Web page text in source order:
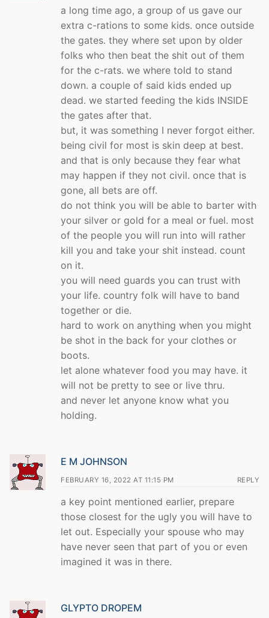
a long time ago, a group of us gave our
extra c-rations to some kids. once outside
the gates. they where set upon by older
folks who then beat the shit out of them
for the c-rats. we where told to stand
down. a couple of said kids ended up
dead. we started feeding the kids INSIDE
the gates after that.
but, it was something I never forgot either.
being civil for most is skin deep at best.
and that is only because they fear what
may happen if they not civil. once that is
gone, all bets are off.
do not think you will be able to barter with
your silver or gold for a meal or fuel. most
of the people you will run into will rather
kill you and take your shit instead. count
on it.
you will need guards you can trust with
your life. country folk will have to band
together or die.
hard to work on anything when you might
be shot in the back for your clothes or
boots.
let alone whatever food you may have. it
will not be pretty to see or live thru.
and never let anyone know what you
holding.
E M JOHNSON
FEBRUARY 16, 2022 AT 11:15 PM REPLY
a key point mentioned earlier, prepare
those closest for the ugly you will have to
let out. Especially your spouse who may
have never seen that part of you or even
imagined it was in there.
GLYPTO DROPEM